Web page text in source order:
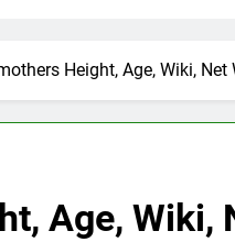
Height, Age, Wiki,
Age, Wiki,